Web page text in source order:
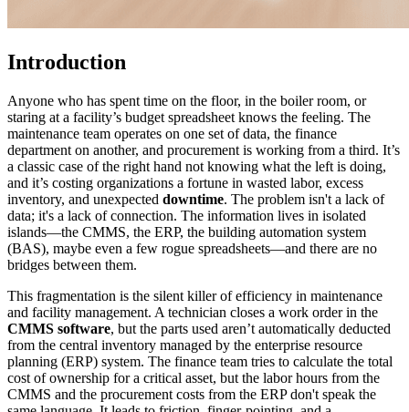
Introduction
Anyone who has spent time on the floor, in the boiler room, or
staring at a facility’s budget spreadsheet knows the feeling. The
maintenance team operates on one set of data, the finance
department on another, and procurement is working from a third. It’s
a classic case of the right hand not knowing what the left is doing,
and it’s costing organizations a fortune in wasted labor, excess
inventory, and unexpected downtime. The problem isn't a lack of
data; it's a lack of connection. The information lives in isolated
islands—the CMMS, the ERP, the building automation system
(BAS), maybe even a few rogue spreadsheets—and there are no
bridges between them.
This fragmentation is the silent killer of efficiency in maintenance
and facility management. A technician closes a work order in the
CMMS software, but the parts used aren’t automatically deducted
from the central inventory managed by the enterprise resource
planning (ERP) system. The finance team tries to calculate the total
cost of ownership for a critical asset, but the labor hours from the
CMMS and the procurement costs from the ERP don't speak the